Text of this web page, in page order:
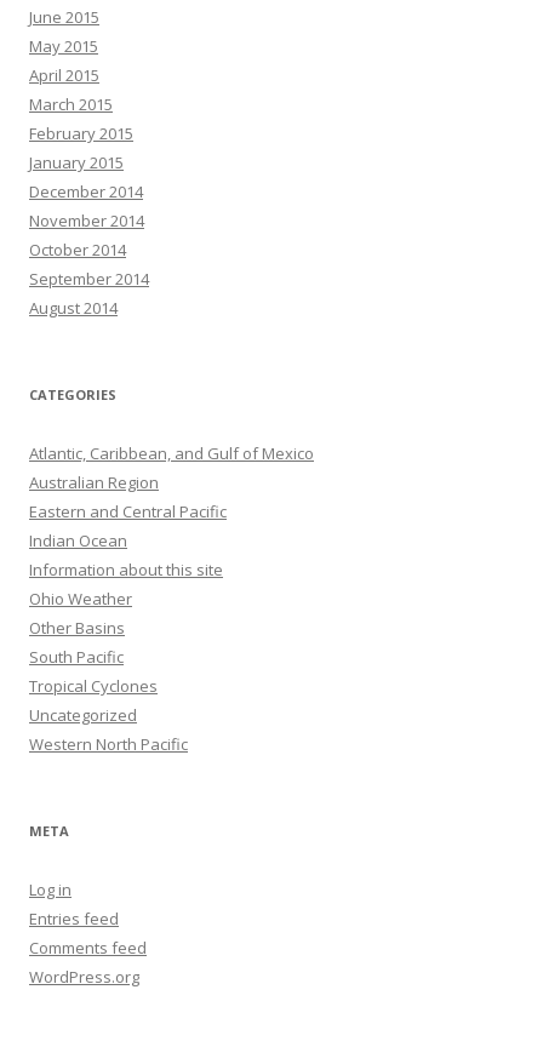
June 2015
May 2015
April 2015
March 2015
February 2015
January 2015
December 2014
November 2014
October 2014
September 2014
August 2014
CATEGORIES
Atlantic, Caribbean, and Gulf of Mexico
Australian Region
Eastern and Central Pacific
Indian Ocean
Information about this site
Ohio Weather
Other Basins
South Pacific
Tropical Cyclones
Uncategorized
Western North Pacific
META
Log in
Entries feed
Comments feed
WordPress.org